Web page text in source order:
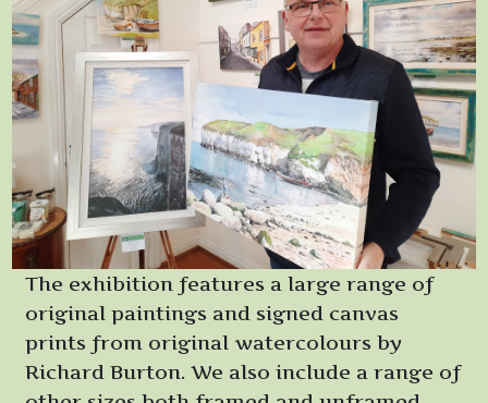
The exhibition features a large range of
original paintings and signed canvas
prints from original watercolours by
Richard Burton. We also include a range of